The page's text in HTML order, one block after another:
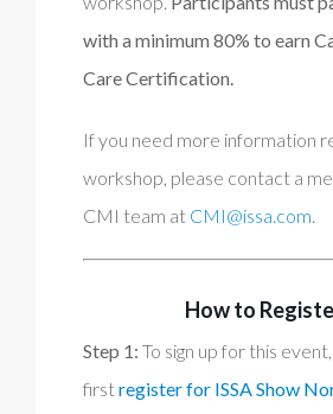
with a minimum 80% to earn
Care Certification.
If you need more information
workshop, please contact a
CMI team at CMI@issa.com.
How to
Step 1: To sign up for this
firstregister for ISSA Show